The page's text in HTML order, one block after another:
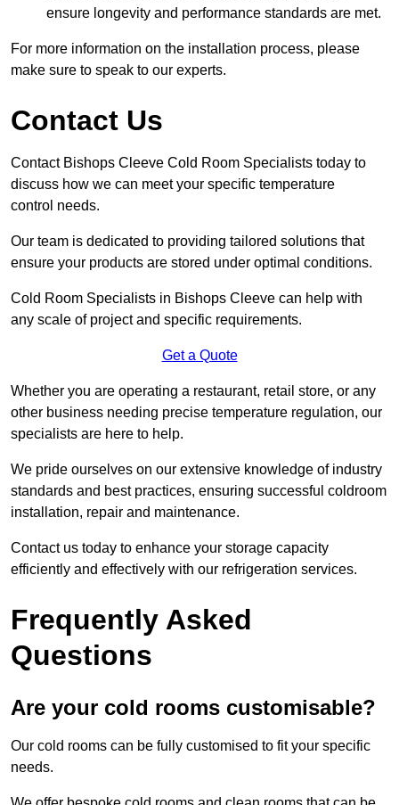
ensure longevity and performance standards are met.
For more information on the installation process, please
make sure to speak to our experts.
Contact Us
Contact Bishops Cleeve Cold Room Specialists today to
discuss how we can meet your specific temperature
control needs.
Our team is dedicated to providing tailored solutions that
ensure your products are stored under optimal conditions.
Cold Room Specialists in Bishops Cleeve can help with
any scale of project and specific requirements.
Get a Quote
Whether you are operating a restaurant, retail store, or any
other business needing precise temperature regulation, our
specialists are here to help.
We pride ourselves on our extensive knowledge of industry
standards and best practices, ensuring successful coldroom
installation, repair and maintenance.
Contact us today to enhance your storage capacity
efficiently and effectively with our refrigeration services.
Frequently Asked
Questions
Are your cold rooms customisable?
Our cold rooms can be fully customised to fit your specific
needs.